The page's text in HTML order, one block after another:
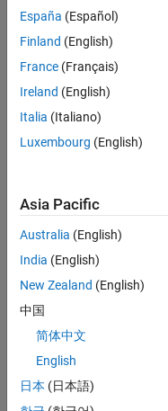
Consider
your
search
or
all
jobs.
still
don’t
find
any
that
match
your
join
our
Talent
España (Español)
Finland (English)
France (Français)
Ireland (English)
Italia (Italiano)
Luxembourg (English)
Asia Pacific
Australia (English)
India (English)
New Zealand (English)
中国
简体中文
English
日本 (日本語)